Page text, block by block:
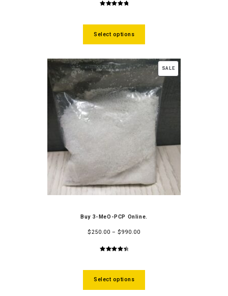
Select options
SALE
Buy 3-MeO-PCP Online.
$250.00 –$990.00
Select options